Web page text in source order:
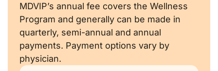
MDVIP’s annual fee covers the Wellness
Program and generally can be made in
quarterly, semi-annual and annual
payments. Payment options vary by
physician.